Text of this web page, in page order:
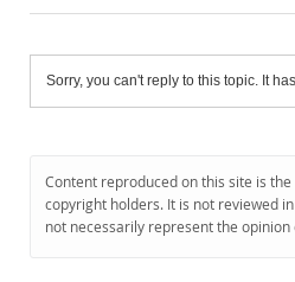
Sorry, you can't reply to this topic. It
Content reproduced on this site is
copyright holders. It is not reviewed
not necessarily represent the